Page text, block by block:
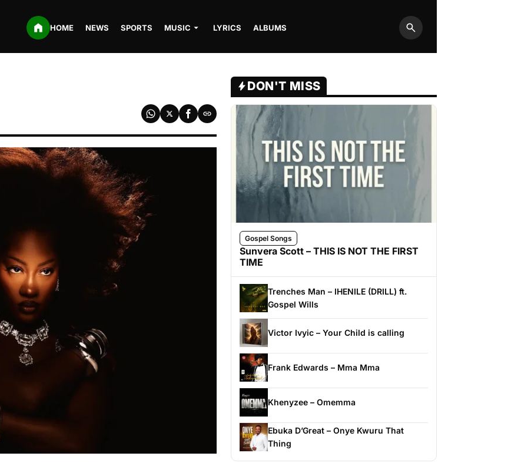
HOME NEWS SPORTS MUSIC LYRICS ALBUMS
Search
DON'T MISS
Gospel Songs
Sunvera Scott – THIS IS NOT THE FIRST
TIME
Trenches Man – IHENILE (DRILL) ft.
Gospel Wills
Victor Ivyic – Your Child is calling
Frank Edwards – Mma Mma
Khenyzee – Omemma
Ebuka D’Great – Onye Kwuru That
Thing